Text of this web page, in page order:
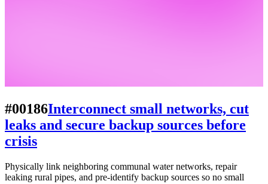
#00186Interconnect small networks, cut
leaks and secure backup sources before
crisis
Physically link neighboring communal water networks, repair
leaking rural pipes, and pre-identify backup sources so no small